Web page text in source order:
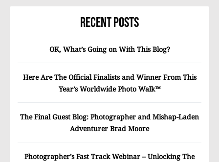
Recent Posts
OK, What’s Going on With This Blog?
Here Are The Official Finalists and Winner From This
Year’s Worldwide Photo Walk™
The Final Guest Blog: Photographer and Mishap-Laden
Adventurer Brad Moore
Photographer’s Fast Track Webinar – Unlocking The